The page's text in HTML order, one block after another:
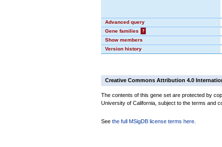
Advanced query
Gene families
?
Show members
Version history
Creative Commons Attribution 4.0
The contents of this gene set are protected by
University of California, subject to the terms and
See the full MSigDB license terms here